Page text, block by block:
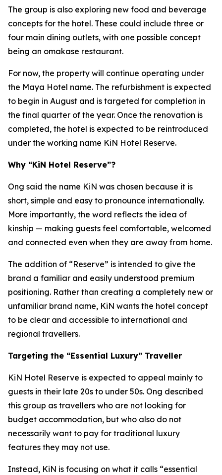
The group is also exploring new food and beverage
concepts for the hotel. These could include three or
four main dining outlets, with one possible concept
being an omakase restaurant.
For now, the property will continue operating under
the Maya Hotel name. The refurbishment is expected
to begin in August and is targeted for completion in
the final quarter of the year. Once the renovation is
completed, the hotel is expected to be reintroduced
under the working name KiN Hotel Reserve.
Why “KiN Hotel Reserve”?
Ong said the name KiN was chosen because it is
short, simple and easy to pronounce internationally.
More importantly, the word reflects the idea of
kinship — making guests feel comfortable, welcomed
and connected even when they are away from home.
The addition of “Reserve” is intended to give the
brand a familiar and easily understood premium
positioning. Rather than creating a completely new or
unfamiliar brand name, KiN wants the hotel concept
to be clear and accessible to international and
regional travellers.
Targeting the “Essential Luxury” Traveller
KiN Hotel Reserve is expected to appeal mainly to
guests in their late 20s to under 50s. Ong described
this group as travellers who are not looking for
budget accommodation, but who also do not
necessarily want to pay for traditional luxury
features they may not use.
Instead, KiN is focusing on what it calls “essential